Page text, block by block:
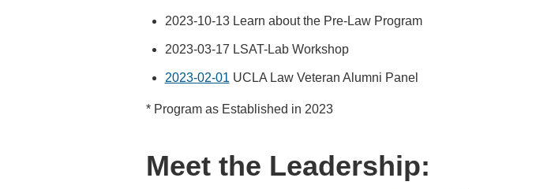
2023-10-13 Learn about the Pre-Law Program
2023-03-17 LSAT-Lab Workshop
2023-02-01 UCLA Law Veteran Alumni Panel
* Program as Established in 2023
Meet the Leadership: